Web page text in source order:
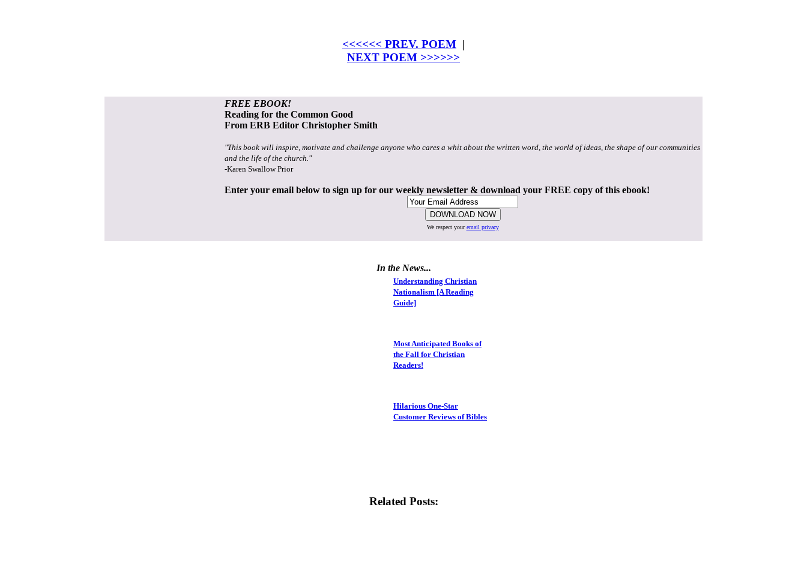
<<<<<< PREV. POEM |
NEXT POEM >>>>>>
FREE EBOOK!
Reading for the Common Good
From ERB Editor Christopher Smith
"This book will inspire, motivate and challenge anyone who cares a whit about the written word, the world of ideas, the shape of our communities
and the life of the church."
-Karen Swallow Prior
Enter your email below to sign up for our weekly newsletter & download your FREE copy of this ebook!
We respect youremail privacy
In the News...
Understanding Christian
Nationalism [A Reading
Guide]
Most Anticipated Books of
the Fall for Christian
Readers!
Hilarious One-Star
Customer Reviews of Bibles
Related Posts: